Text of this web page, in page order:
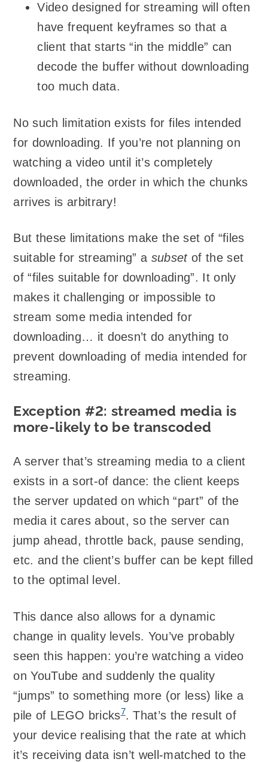
Video designed for streaming will often
have frequent keyframes so that a
client that starts “in the middle” can
decode the buffer without downloading
too much data.
No such limitation exists for files intended
for downloading. If you’re not planning on
watching a video until it’s completely
downloaded, the order in which the chunks
arrives is arbitrary!
But these limitations make the set of “files
suitable for streaming” a subsetof the set
of “files suitable for downloading”. It only
makes it challenging or impossible to
stream some media intended for
downloading… it doesn’t do anything to
prevent downloading of media intended for
streaming.
Exception #2: streamed media is
more-likely to be transcoded
A server that’s streaming media to a client
exists in a sort-of dance: the client keeps
the server updated on which “part” of the
media it cares about, so the server can
jump ahead, throttle back, pause sending,
etc. and the client’s buffer can be kept filled
to the optimal level.
This dance also allows for a dynamic
change in quality levels. You’ve probably
seen this happen: you’re watching a video
on YouTube and suddenly the quality
“jumps” to something more (or less) like a
pile of LEGO bricks7. That’s the result of
your device realising that the rate at which
it’s receiving data isn’t well-matched to the